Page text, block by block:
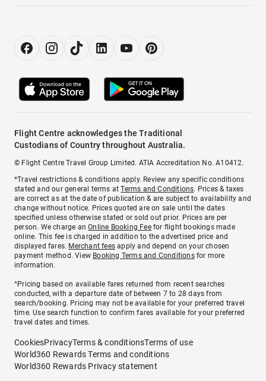
Flight Centre acknowledges the Traditional
Custodians of Country throughout Australia.
© Flight Centre Travel Group Limited. ATIA Accreditation No. A10412.
*Travel restrictions & conditions apply. Review any specific conditions
stated and our general terms atTerms and Conditions. Prices & taxes
are correct as at the date of publication & are subject to availability and
change without notice. Prices quoted are on sale until the dates
specified unless otherwise stated or sold out prior. Prices are per
person. We charge anOnline Booking Feefor flight bookings made
online. This fee is charged in addition to the advertised price and
displayed fares. Merchant fees apply and depend on your chosen
payment method. View Booking Terms and Conditionsfor more
information.
^Pricing based on available fares returned from recent searches
conducted, with a departure date of between 7 to 28 days from
search/booking. Pricing may not be available for your preferred travel
time. Use search function to confirm fares available for your preferred
travel dates and times.
CookiesPrivacyTerms & conditionsTerms of use
World360 Rewards Terms and conditions
World360 Rewards Privacy statement